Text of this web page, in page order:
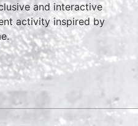
and interactive
activity inspired by